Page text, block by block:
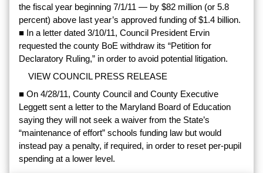
the fiscal year beginning 7/1/11 — by $82 million (or 5.8
percent) above last year’s approved funding of $1.4 billion.
■ In a letter dated 3/10/11, Council President Ervin
requested the county BoE withdraw its “Petition for
Declaratory Ruling,” in order to avoid potential litigation.
VIEW COUNCIL PRESS RELEASE
■ On 4/28/11, County Council and County Executive
Leggett sent a letter to the Maryland Board of Education
saying they will not seek a waiver from the State’s
“maintenance of effort” schools funding law but would
instead pay a penalty, if required, in order to reset per-pupil
spending at a lower level.